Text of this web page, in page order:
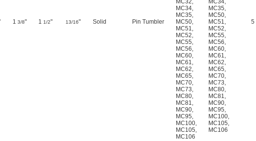
1 3/8" 1 1/2" 13/16" Solid Pin Tumbler
MC32,
MC34,
MC35,
MC50,
MC51,
MC52,
MC55,
MC56,
MC60,
MC61,
MC62,
MC65,
MC70,
MC73,
MC80,
MC81,
MC90,
MC95,
MC100,
MC105,
MC106
MC34,
MC35,
MC50,
MC51,
MC52,
MC55,
MC56,
MC60,
MC61,
MC62,
MC65,
MC70,
MC73,
MC80,
MC81,
MC90,
MC95,
MC100,
MC105,
MC106
5